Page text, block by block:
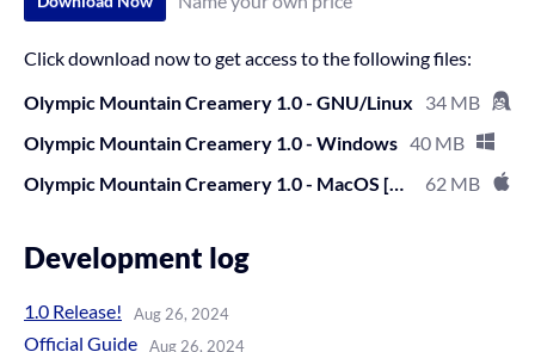
Click download now to get access to the following files:
Olympic Mountain Creamery 1.0 - GNU/Linux
34 MB
Olympic Mountain Creamery 1.0 - Windows 40 MB
Olympic Mountain Creamery 1.0 - MacOS [untested]
62 MB
Development log
1.0 Release! Aug 26, 2024
Official Guide Aug 26, 2024